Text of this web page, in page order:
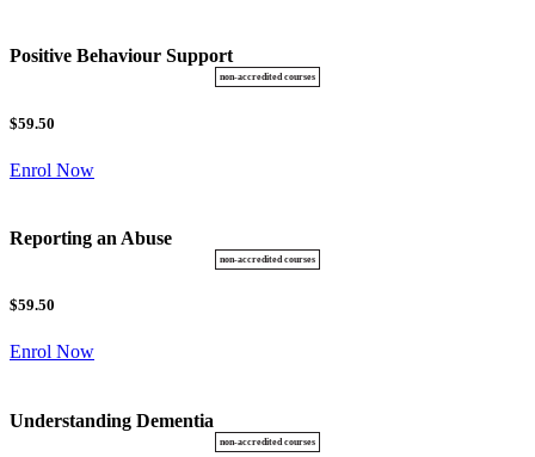
Positive Behaviour Support
$59.50
Enrol Now
Reporting an Abuse
$59.50
Enrol Now
Understanding Dementia